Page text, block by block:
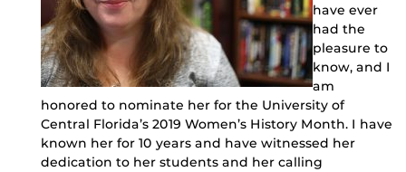
have ever
had the
pleasure to
know, and I
am
honored to nominate her for the University of
Central Florida’s 2019 Women’s History Month. I have
known her for 10 years and have witnessed her
dedication to her students and her calling